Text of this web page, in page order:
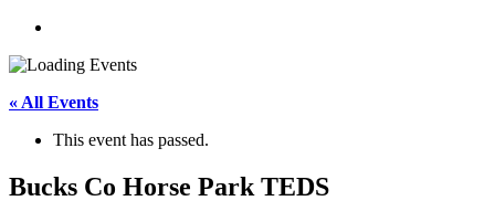
« All Events
This event has passed.
Bucks Co Horse Park TEDS